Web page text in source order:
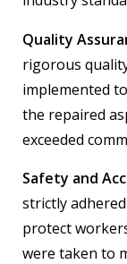
Quality
rigorous
implemented
the repaired
exceeded
Safety and
strictly
protect
were taken to